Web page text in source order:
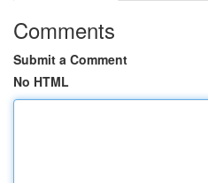
Comments
Submit a Comment
No HTML